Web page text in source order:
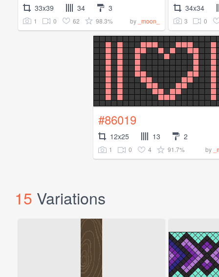
33x39 34 3
1 0 62 98.3% by _moon_
34x34
3 0
#86019
12x25 13 2
1 0 4 91.7% by
15 Variations